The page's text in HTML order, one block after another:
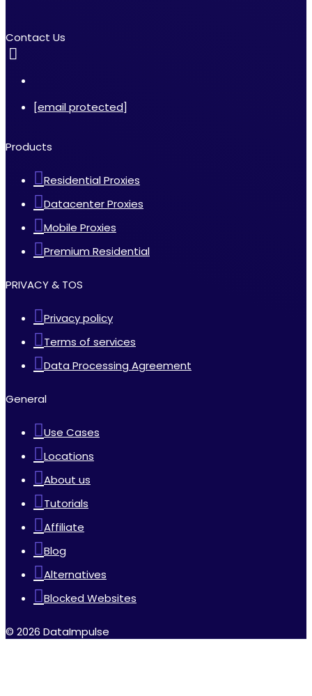
Contact Us
[email protected]
Products
Residential Proxies
Datacenter Proxies
Mobile Proxies
Premium Residential
PRIVACY & TOS
Privacy policy
Terms of services
Data Processing Agreement
General
Use Cases
Locations
About us
Tutorials
Affiliate
Blog
Alternatives
Blocked Websites
© 2026 DataImpulse